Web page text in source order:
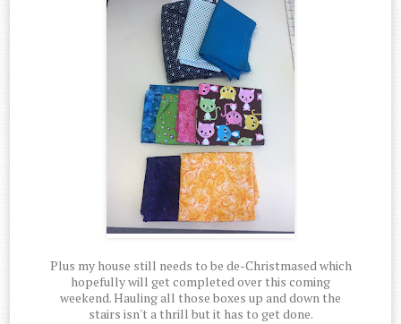
Plus my house still needs to be de-Christmased which
hopefully will get completed over this coming
weekend. Hauling all those boxes up and down the
stairs isn't a thrill but it has to get done.